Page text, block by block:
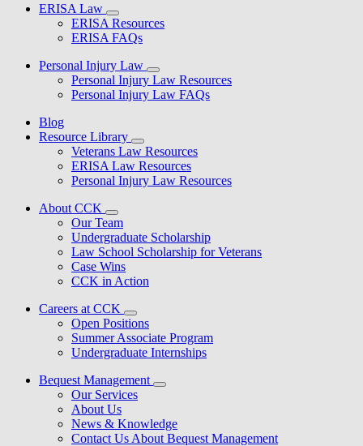
ERISA Law
ERISA Resources
ERISA FAQs
Personal Injury Law
Personal Injury Law Resources
Personal Injury Law FAQs
Blog
Resource Library
Veterans Law Resources
ERISA Law Resources
Personal Injury Law Resources
About CCK
Our Team
Undergraduate Scholarship
Law School Scholarship for Veterans
Case Wins
CCK in Action
Careers at CCK
Open Positions
Summer Associate Program
Undergraduate Internships
Bequest Management
Our Services
About Us
News & Knowledge
Contact Us About Bequest Management